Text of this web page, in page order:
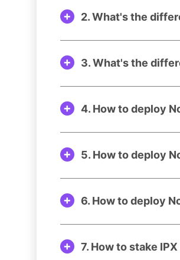
2. What's the
3. What's the
4. How to deploy
5. How to deploy
6. How to deploy
7. How to stake